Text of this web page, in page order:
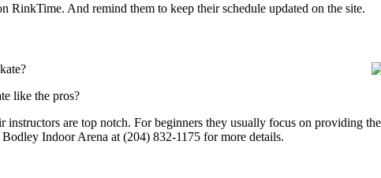
RinkTime. And remind them to keep their schedule updated on the site.
like the pros?
instructors are top notch. For beginners they usually focus on providing
Indoor Arena at (204) 832-1175 for more details.